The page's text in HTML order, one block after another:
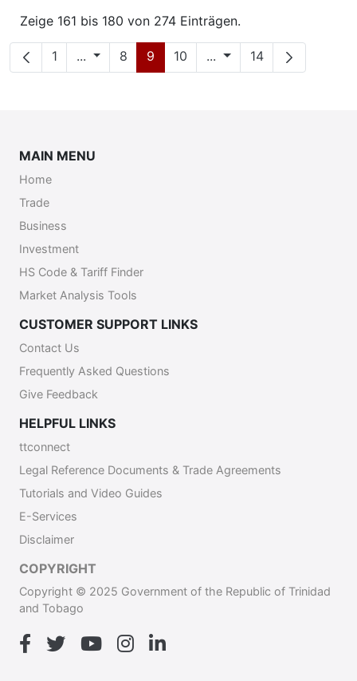
Zeige 161 bis 180 von 274 Einträgen.
Seite
1 ... Zwischenseiten
Seite
8 Seite
9 Seite
10 ... Zwischenseiten
Seite
14
MAIN MENU
Home
Trade
Business
Investment
HS Code & Tariff Finder
Market Analysis Tools
CUSTOMER SUPPORT LINKS
Contact Us
Frequently Asked Questions
Give Feedback
HELPFUL LINKS
ttconnect
Legal Reference Documents & Trade Agreements
Tutorials and Video Guides
E-Services
Disclaimer
COPYRIGHT
Copyright © 2025 Government of the Republic of Trinidad
and Tobago